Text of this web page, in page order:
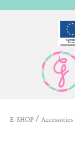
E-SHOP / Accessories